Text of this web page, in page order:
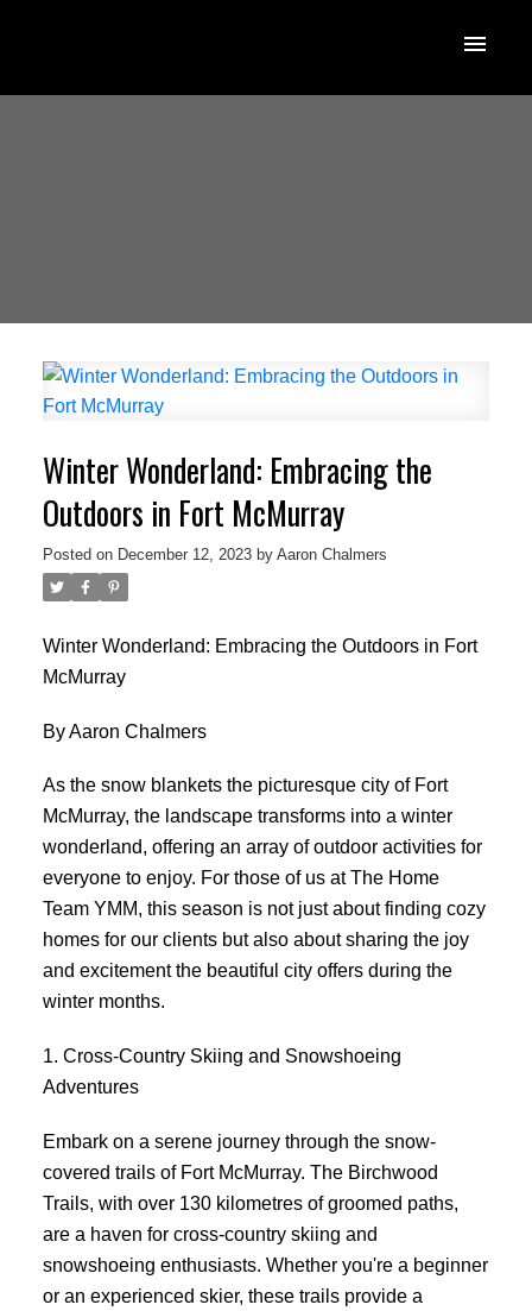
Winter Wonderland: Embracing the
Outdoors in Fort McMurray
Posted on December 12, 2023 by Aaron Chalmers
Winter Wonderland: Embracing the Outdoors in Fort
McMurray
By Aaron Chalmers
As the snow blankets the picturesque city of Fort
McMurray, the landscape transforms into a winter
wonderland, offering an array of outdoor activities for
everyone to enjoy. For those of us at The Home
Team YMM, this season is not just about finding cozy
homes for our clients but also about sharing the joy
and excitement the beautiful city offers during the
winter months.
1. Cross-Country Skiing and Snowshoeing
Adventures
Embark on a serene journey through the snow-
covered trails of Fort McMurray. The Birchwood
Trails, with over 130 kilometres of groomed paths,
are a haven for cross-country skiing and
snowshoeing enthusiasts. Whether you're a beginner
or an experienced skier, these trails provide a